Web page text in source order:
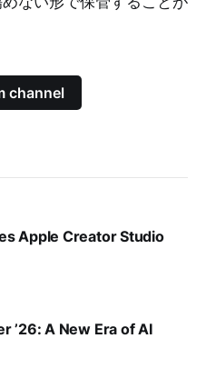
channel
Apple Creator Studio
’26: A New Era of AI